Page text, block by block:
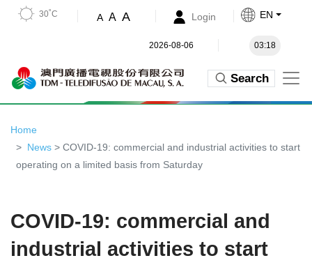
30˚C A A A Login EN
2026-08-06 03:18
Search
Home
News > COVID-19: commercial and industrial activities to start
operating on a limited basis from Saturday
COVID-19: commercial and
industrial activities to start